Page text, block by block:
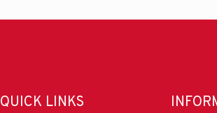
QUICK LINKS